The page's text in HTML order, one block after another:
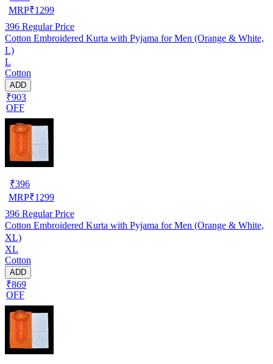
MRP₹1299
396 Regular Price
Cotton Embroidered Kurta with Pyjama for Men (Orange & White,
L)
L
Cotton
ADD
₹903
OFF
₹396
MRP₹1299
396 Regular Price
Cotton Embroidered Kurta with Pyjama for Men (Orange & White,
XL)
XL
Cotton
ADD
₹869
OFF